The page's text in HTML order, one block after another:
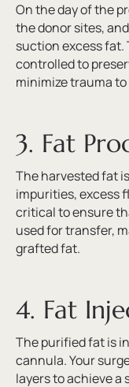
On the day of the
the donor sites,
suction excess
controlled to
minimize trauma
3. Fat
The harvested fat
impurities, excess
critical to ensure
used for transfer,
grafted fat.
4. Fat
The purified fat is
cannula. Your
layers to achieve